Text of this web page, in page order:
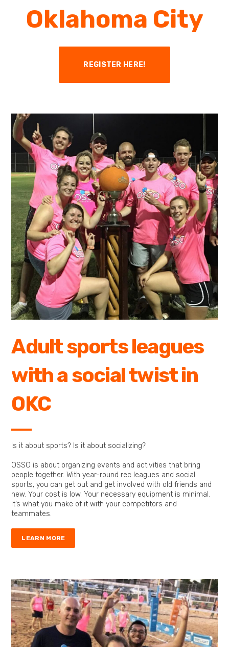
Oklahoma City
REGISTER HERE!
Adult sports leagues
with a social twist in
OKC
Is it about sports? Is it about socializing?
OSSO is about organizing events and activities that bring
people together. With year-round rec leagues and social
sports, you can get out and get involved with old friends and
new. Your cost is low. Your necessary equipment is minimal.
It’s what you make of it with your competitors and
teammates.
LEARN MORE